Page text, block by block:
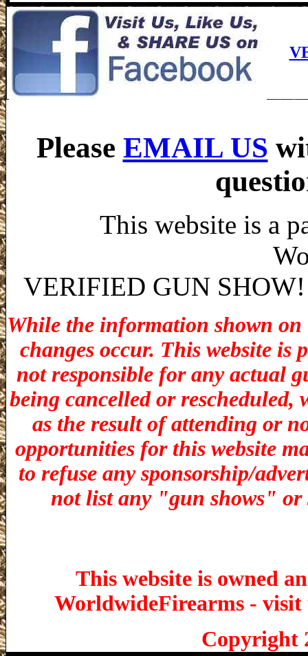
Please EMAIL US
This website is a
VERIFIED GUN SHOW!
While the information shown on
changes occur. This website is
not responsible for any actual
being cancelled or rescheduled,
as the result of attending or
opportunities for this website
to refuse any sponsorship/
not list any "gun shows" or
This website is owned
WorldwideFirearms -
Copyright